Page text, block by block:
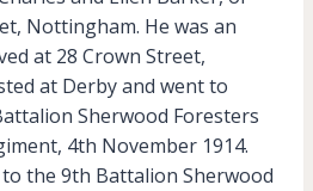
Nottingham. He was an
at 28 Crown Street,
at Derby and went to
Sherwood Foresters
4th November 1914.
the 9th Battalion Sherwood